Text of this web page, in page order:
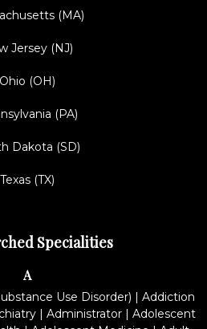
(MA)
Jersey (NJ)
Ohio (OH)
(PA)
Dakota (SD)
Texas (TX)
Specialities
A
Use Disorder) | Addiction
| Administrator| Adolescent